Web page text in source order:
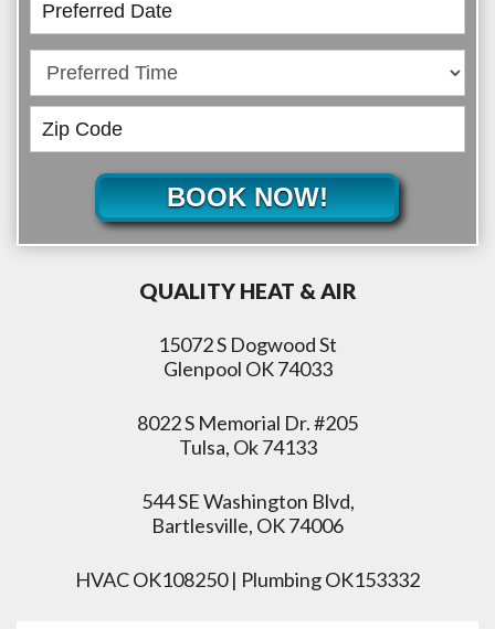
BOOK NOW!
QUALITY HEAT & AIR
15072 S Dogwood St
Glenpool OK 74033
8022 S Memorial Dr. #205
Tulsa, Ok 74133
544 SE Washington Blvd,
Bartlesville, OK 74006
HVAC OK108250 | Plumbing OK153332